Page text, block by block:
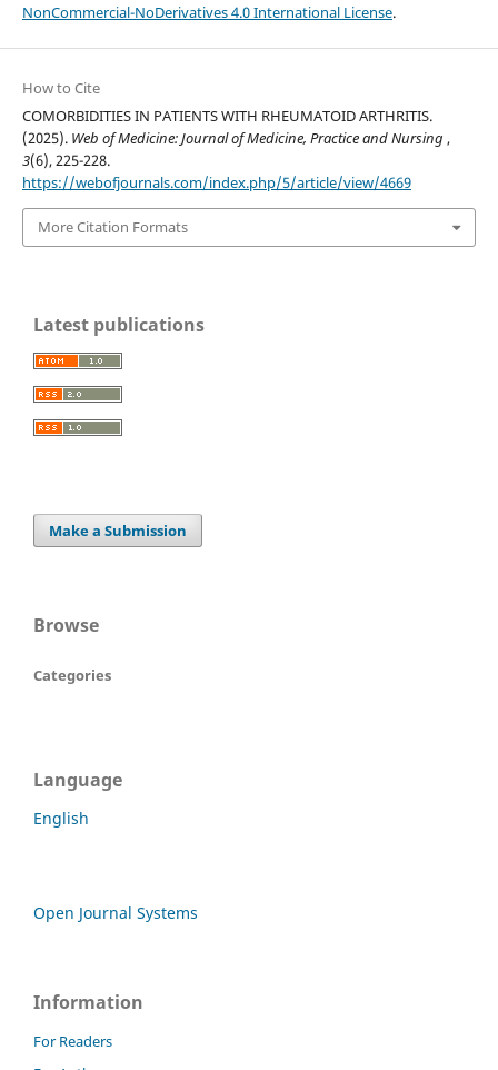
NonCommercial-NoDerivatives 4.0 International License.
How to Cite
COMORBIDITIES IN PATIENTS WITH RHEUMATOID ARTHRITIS.
(2025). Web of Medicine: Journal of Medicine, Practice and Nursing ,
3(6), 225-228.
https://webofjournals.com/index.php/5/article/view/4669
More Citation Formats
Latest publications
Make a Submission
Browse
Categories
Language
English
Open Journal Systems
Information
For Readers